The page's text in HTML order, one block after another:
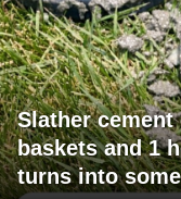
Slather
baskets and 1
turns into